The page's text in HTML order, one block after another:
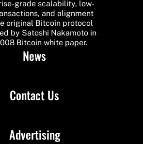
grade scalability, low-
and alignment
original Bitcoin protocol
by Satoshi Nakamoto in
Bitcoin white paper.
News
Contact Us
Advertising